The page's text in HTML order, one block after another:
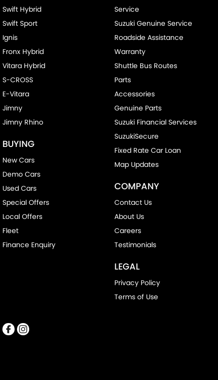
Swift Hybrid
Swift Sport
Ignis
Fronx Hybrid
Vitara Hybrid
S-CROSS
E-Vitara
Jimny
Jimny Rhino
BUYING
New Cars
Demo Cars
Used Cars
Special Offers
Local Offers
Fleet
Finance Enquiry
Service
Suzuki Genuine Service
Roadside Assistance
Warranty
Shuttle Bus Routes
Parts
Accessories
Genuine Parts
Suzuki Financial Services
SuzukiSecure
Fixed Rate Car Loan
Map Updates
COMPANY
Contact Us
About Us
Careers
Testimonials
LEGAL
Privacy Policy
Terms of Use